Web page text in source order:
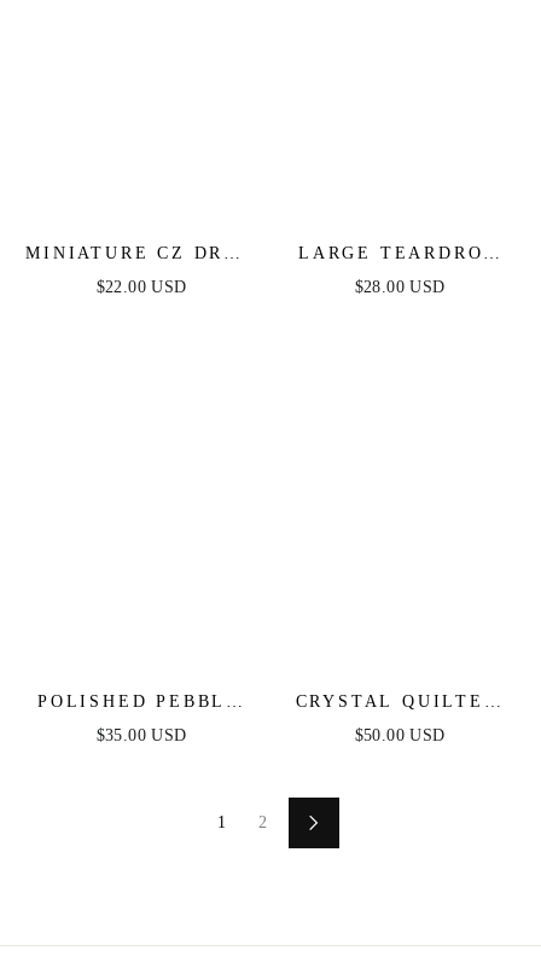
MINIATURE CZ DROP
EARRINGS
$22.00 USD
LARGE TEARDROP
HOOP EARRINGS
$28.00 USD
POLISHED PEBBLE
STUD EARRINGS
$35.00 USD
CRYSTAL QUILTED
DANGLE EARRINGS
$50.00 USD
1 2